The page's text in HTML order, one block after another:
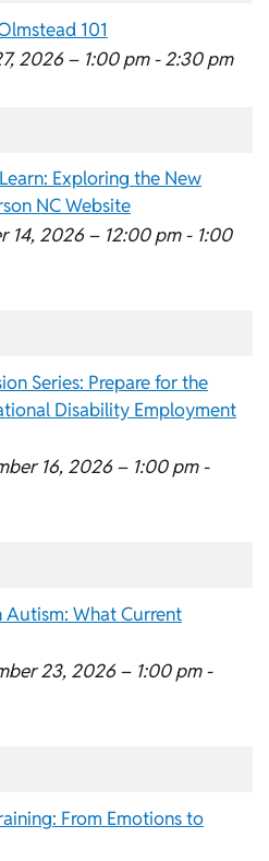
101
2026 – 1:00 pm - 2:30 pm
Exploring the New
NC Website
14, 2026 – 12:00 pm - 1:00
Series: Prepare for the
Disability Employment
16, 2026 – 1:00 pm -
Autism: What Current
23, 2026 – 1:00 pm -
From Emotions to